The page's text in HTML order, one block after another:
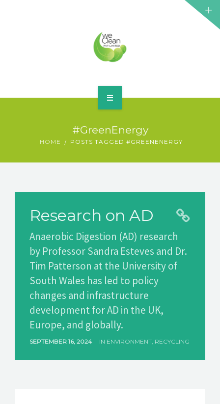
GET A QUOTE
#GreenEnergy
HOME POSTS TAGGED #GREENENERGY
Research on AD
Anaerobic Digestion (AD) research
by Professor Sandra Esteves and Dr.
Tim Patterson at the University of
South Wales has led to policy
changes and infrastructure
development for AD in the UK,
Europe, and globally.
SEPTEMBER 16, 2024 IN ENVIRONMENT, RECYCLING